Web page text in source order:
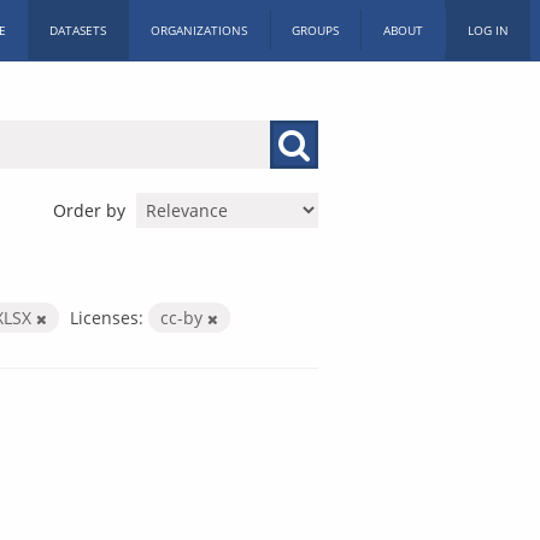
DATASETS ORGANIZATIONS GROUPS ABOUT LOG IN
Order by
Licenses: cc-by